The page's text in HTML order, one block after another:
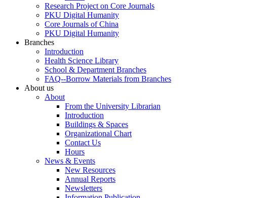
Research Project on Core Journals
PKU Digital Humanity
Core Journals of China
PKU Digital Humanity
Branches
Introduction
Health Science Library
School & Department Branches
FAQ--Borrow Materials from Branches
About us
About
From the University Librarian
Introduction
Buildings & Spaces
Organizational Chart
Contact Us
Hours
News & Events
New Resources
Annual Reports
Newsletters